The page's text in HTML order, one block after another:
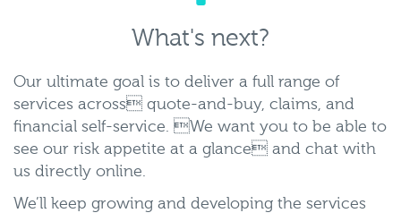
What's next?
Our ultimate goal is to deliver a full range of
services across quote-and-buy, claims, and
financial self-service. We want you to be able to
see our risk appetite at a glance and chat with
us directly online.
We’ll keep growing and developing the services